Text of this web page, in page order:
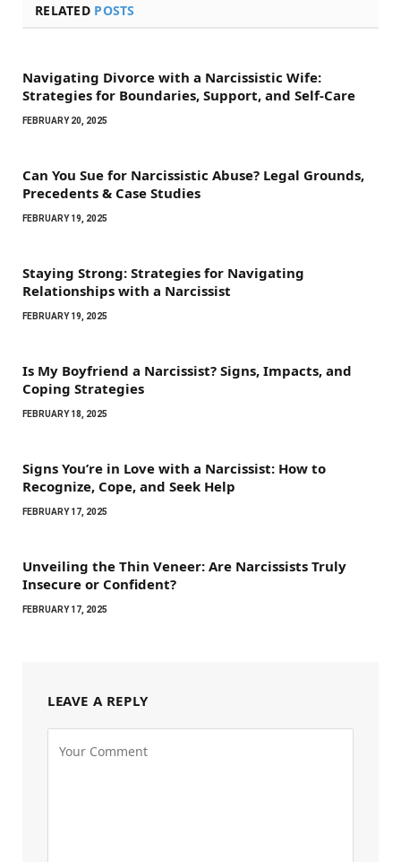
RELATED POSTS
Navigating Divorce with a Narcissistic Wife:
Strategies for Boundaries, Support, and Self-Care
FEBRUARY 20, 2025
Can You Sue for Narcissistic Abuse? Legal Grounds,
Precedents & Case Studies
FEBRUARY 19, 2025
Staying Strong: Strategies for Navigating
Relationships with a Narcissist
FEBRUARY 19, 2025
Is My Boyfriend a Narcissist? Signs, Impacts, and
Coping Strategies
FEBRUARY 18, 2025
Signs You’re in Love with a Narcissist: How to
Recognize, Cope, and Seek Help
FEBRUARY 17, 2025
Unveiling the Thin Veneer: Are Narcissists Truly
Insecure or Confident?
FEBRUARY 17, 2025
LEAVE A REPLY